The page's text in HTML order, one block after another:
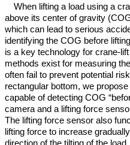
When lifting a load using a
above its center of gravity
which can lead to serious
identifying the COG before
is a key technology for crane-
methods exist for measuring
often fail to prevent potential
rectangular bottom, we
capable of detecting COG
camera and a lifting force
The lifting force sensor also
lifting force to increase
direction of the tilting of the